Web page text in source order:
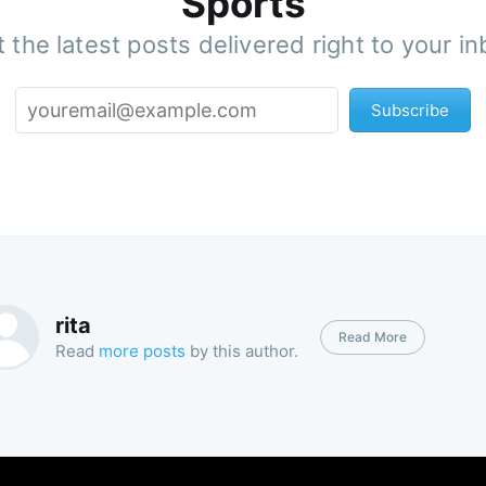
the latest posts delivered right to your
Subscribe
rita
Read more posts by this author.
Read More